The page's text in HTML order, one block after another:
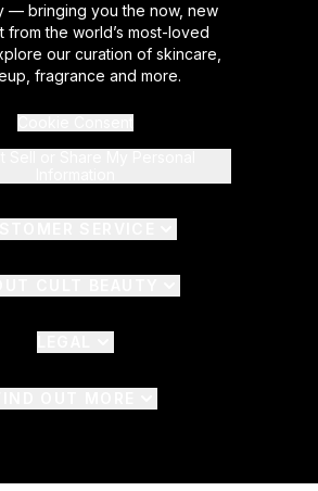
— bringing you the now, new
from the world’s most-loved
our curation of skincare,
fragrance and more.